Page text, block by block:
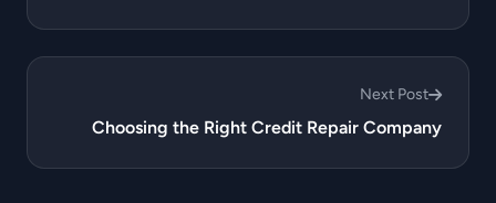
Next Post
Choosing the Right Credit Repair Company